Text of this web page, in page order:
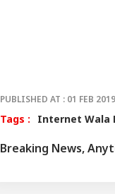
PUBLISHED AT : 01 FEB
Tags : Internet Wala
Breaking News,